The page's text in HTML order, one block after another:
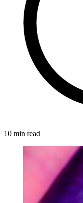
10 min read